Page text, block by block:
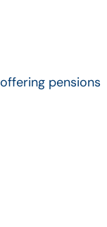
pensions